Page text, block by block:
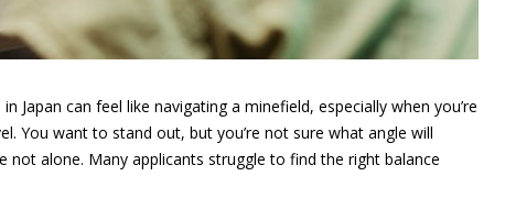
Japan can feel like navigating a minefield, especially when you’re
You want to stand out, but you’re not sure what angle will
not alone. Many applicants struggle to find the right balance